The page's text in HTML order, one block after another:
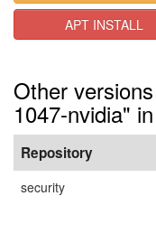
APT INSTALL
Other
1047-nvidia"
Repository
security